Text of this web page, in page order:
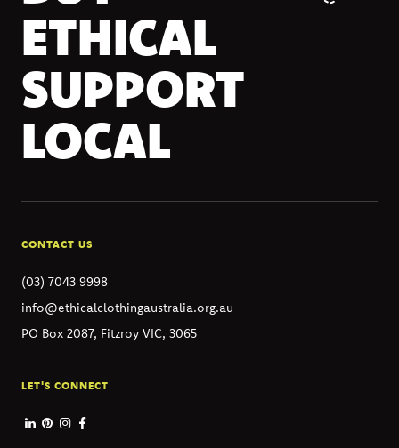
ETHICAL
SUPPORT
LOCAL
CONTACT US
(03) 7043 9998
info@ethicalclothingaustralia.org.au
PO Box 2087, Fitzroy VIC, 3065
LET'S CONNECT